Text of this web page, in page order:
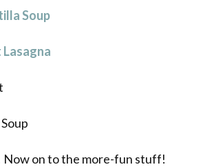
Soup
Now on to the more-fun stuff!